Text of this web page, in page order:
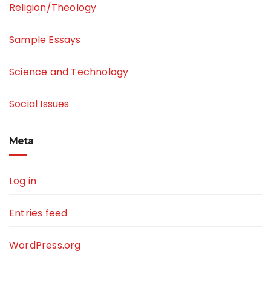
Religion/Theology
Sample Essays
Science and Technology
Social Issues
Meta
Log in
Entries feed
WordPress.org